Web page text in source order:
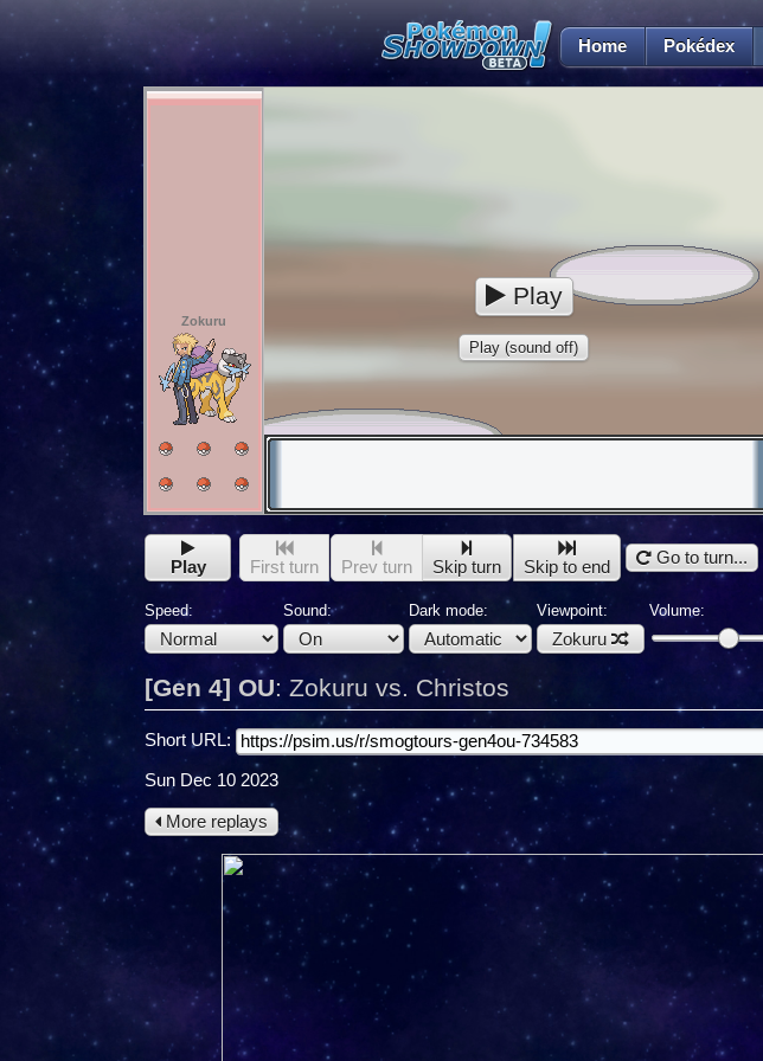
Home Pokédex
Zokuru
Play
Play (sound off)
Play First turn Prev turn Skip turn Skip to end Go to turn...
Speed: Sound: Dark mode: Viewpoint:
Zokuru
Volume:
[Gen 4] OU: Zokuru vs. Christos
Short URL:
Sun Dec 10 2023
More replays